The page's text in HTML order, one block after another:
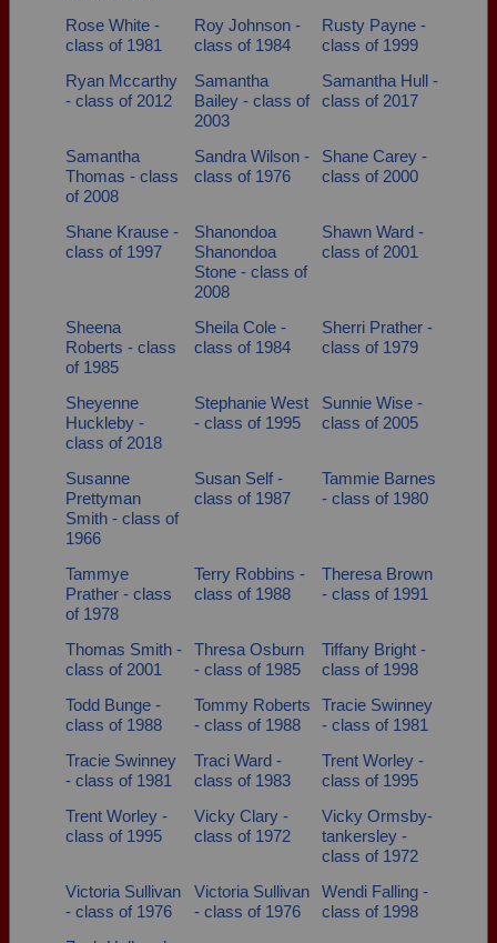
Rose White -
class of 1981
Roy Johnson -
class of 1984
Rusty Payne -
class of 1999
Ryan Mccarthy
- class of 2012
Samantha
Bailey - class of
2003
Samantha Hull -
class of 2017
Samantha
Thomas - class
of 2008
Sandra Wilson -
class of 1976
Shane Carey -
class of 2000
Shane Krause -
class of 1997
Shanondoa
Shanondoa
Stone - class of
2008
Shawn Ward -
class of 2001
Sheena
Roberts - class
of 1985
Sheila Cole -
class of 1984
Sherri Prather -
class of 1979
Sheyenne
Huckleby -
class of 2018
Stephanie West
- class of 1995
Sunnie Wise -
class of 2005
Susanne
Prettyman
Smith - class of
1966
Susan Self -
class of 1987
Tammie Barnes
- class of 1980
Tammye
Prather - class
of 1978
Terry Robbins -
class of 1988
Theresa Brown
- class of 1991
Thomas Smith -
class of 2001
Thresa Osburn
- class of 1985
Tiffany Bright -
class of 1998
Todd Bunge -
class of 1988
Tommy Roberts
- class of 1988
Tracie Swinney
- class of 1981
Tracie Swinney
- class of 1981
Traci Ward -
class of 1983
Trent Worley -
class of 1995
Trent Worley -
class of 1995
Vicky Clary -
class of 1972
Vicky Ormsby-
tankersley -
class of 1972
Victoria Sullivan
- class of 1976
Victoria Sullivan
- class of 1976
Wendi Falling -
class of 1998